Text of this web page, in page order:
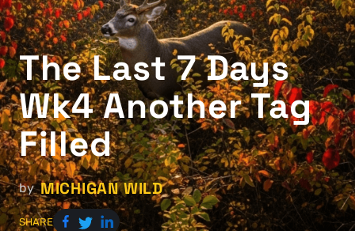
The Last 7 Days
Wk4 Another Tag
Filled
by MICHIGAN WILD
SHARE